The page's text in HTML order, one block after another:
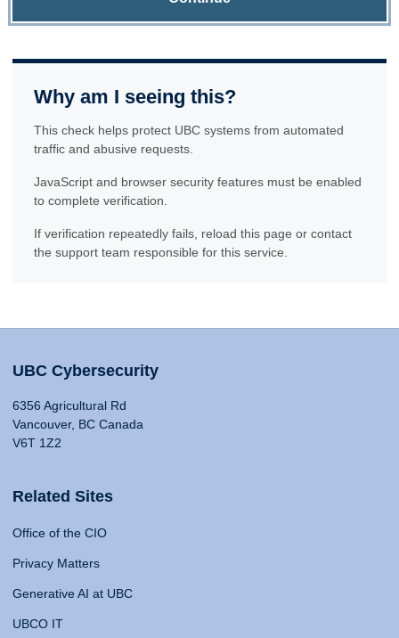
Why am I seeing this?
This check helps protect UBC systems from automated
traffic and abusive requests.
JavaScript and browser security features must be enabled
to complete verification.
If verification repeatedly fails, reload this page or contact
the support team responsible for this service.
UBC Cybersecurity
6356 Agricultural Rd
Vancouver, BC Canada
V6T 1Z2
Related Sites
Office of the CIO
Privacy Matters
Generative AI at UBC
UBCO IT